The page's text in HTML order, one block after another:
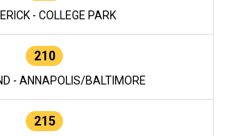
- COLLEGE PARK
210
- ANNAPOLIS/BALTIMORE
215